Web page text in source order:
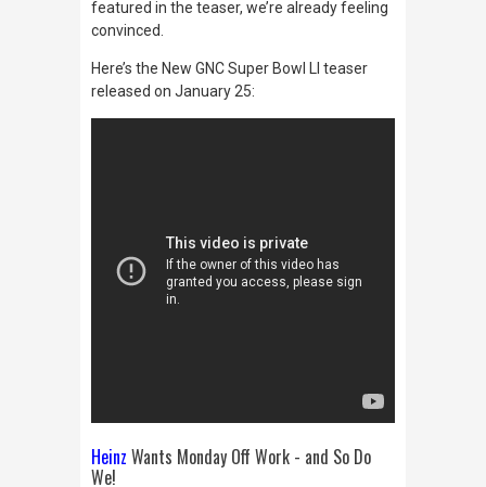
featured in the teaser, we’re already feeling
convinced.
Here’s the New GNC Super Bowl LI teaser
released on January 25:
Heinz Wants Monday Off Work - and So Do
We!